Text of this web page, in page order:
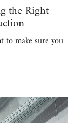
the Right
to make sure you